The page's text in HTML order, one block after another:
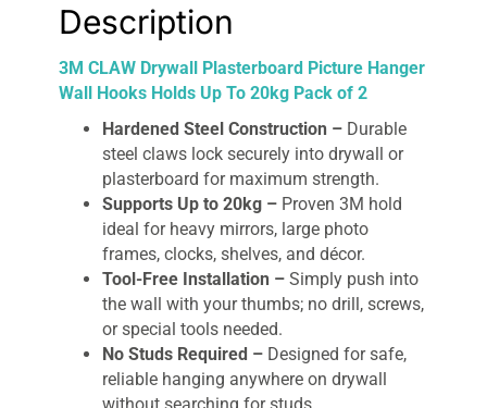
Description
3M CLAW Drywall Plasterboard Picture Hanger
Wall Hooks Holds Up To 20kg Pack of 2
Hardened Steel Construction – Durable
steel claws lock securely into drywall or
plasterboard for maximum strength.
Supports Up to 20kg – Proven 3M hold
ideal for heavy mirrors, large photo
frames, clocks, shelves, and décor.
Tool-Free Installation – Simply push into
the wall with your thumbs; no drill, screws,
or special tools needed.
No Studs Required – Designed for safe,
reliable hanging anywhere on drywall
without searching for studs.